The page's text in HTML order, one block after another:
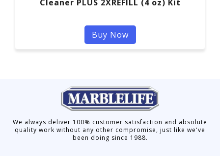
Cleaner PLUS 2XREFILL (4 oz) Kit
Buy Now
We always deliver 100% customer satisfaction and absolute
quality work without any other compromise, just like we've
been doing since 1988.